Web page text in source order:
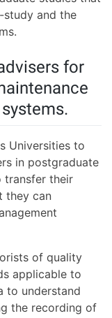
and the
for
Universities to
in postgraduate
transfer their
they can
of quality
applicable to
to understand
the recording of